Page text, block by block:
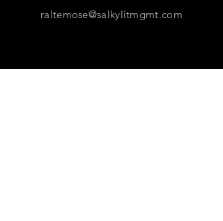
raltemose@salkylitmgmt.com